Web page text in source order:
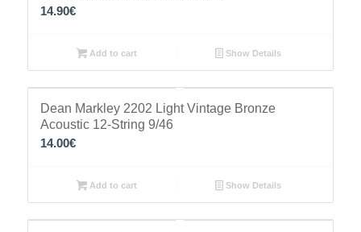
14.90€
Add to cart Show Details
Dean Markley 2202 Light Vintage Bronze
Acoustic 12-String 9/46
14.00€
Add to cart Show Details